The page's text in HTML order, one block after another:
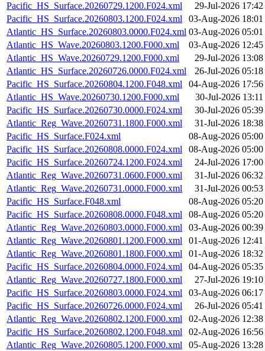
Pacific_HS_Surface.20260729.1200.F024.xml
29-Jul-2026 17:42
Pacific_HS_Surface.20260803.1200.F024.xml
03-Aug-2026 18:01
Atlantic_HS_Surface.20260803.0000.F024.xml 03-Aug-2026 05:01
Atlantic_HS_Wave.20260803.1200.F000.xml
03-Aug-2026 12:45
Atlantic_HS_Wave.20260729.1200.F000.xml
29-Jul-2026 13:08
Atlantic_HS_Surface.20260726.0000.F024.xml
26-Jul-2026 05:18
Pacific_HS_Surface.20260804.1200.F048.xml
04-Aug-2026 17:56
Atlantic_HS_Wave.20260730.1200.F000.xml
30-Jul-2026 13:11
Pacific_HS_Surface.20260730.0000.F024.xml
30-Jul-2026 05:39
Atlantic_Reg_Wave.20260731.1800.F000.xml
31-Jul-2026 18:38
Pacific_HS_Surface.F024.xml
08-Aug-2026 05:00
Pacific_HS_Surface.20260808.0000.F024.xml
08-Aug-2026 05:00
Pacific_HS_Surface.20260724.1200.F024.xml
24-Jul-2026 17:00
Atlantic_Reg_Wave.20260731.0600.F000.xml
31-Jul-2026 06:32
Atlantic_Reg_Wave.20260731.0000.F000.xml
31-Jul-2026 00:53
Pacific_HS_Surface.F048.xml
08-Aug-2026 05:20
Pacific_HS_Surface.20260808.0000.F048.xml
08-Aug-2026 05:20
Atlantic_Reg_Wave.20260803.0000.F000.xml
03-Aug-2026 00:39
Atlantic_Reg_Wave.20260801.1200.F000.xml
01-Aug-2026 12:41
Atlantic_Reg_Wave.20260801.1800.F000.xml
01-Aug-2026 18:32
Pacific_HS_Surface.20260804.0000.F024.xml
04-Aug-2026 05:35
Atlantic_Reg_Wave.20260727.1800.F000.xml
27-Jul-2026 19:10
Pacific_HS_Surface.20260803.0000.F024.xml
03-Aug-2026 06:17
Pacific_HS_Surface.20260726.0000.F024.xml
26-Jul-2026 05:41
Atlantic_Reg_Wave.20260802.1200.F000.xml
02-Aug-2026 12:38
Pacific_HS_Surface.20260802.1200.F048.xml
02-Aug-2026 16:56
Atlantic_Reg_Wave.20260805.1200.F000.xml
05-Aug-2026 13:28